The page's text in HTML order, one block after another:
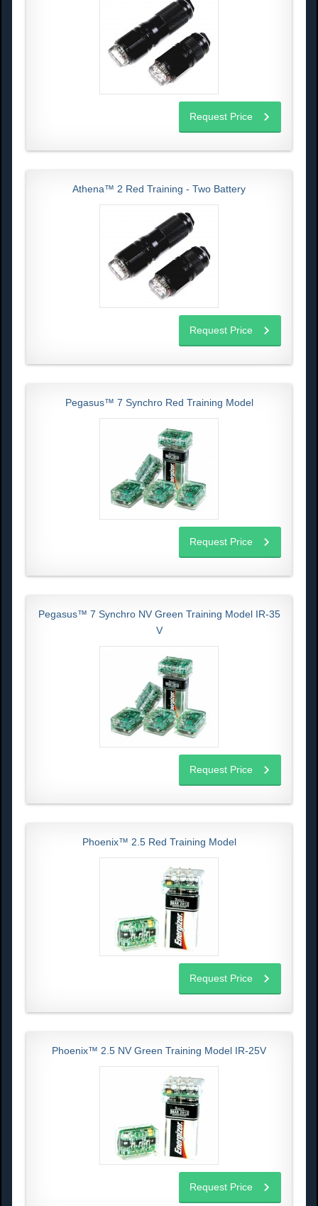
Request Price
Athena™ 2 Red Training - Two Battery
Request Price
Pegasus™ 7 Synchro Red Training Model
Request Price
Pegasus™ 7 Synchro NV Green Training Model IR-35
V
Request Price
Phoenix™ 2.5 Red Training Model
Request Price
Phoenix™ 2.5 NV Green Training Model IR-25V
Request Price